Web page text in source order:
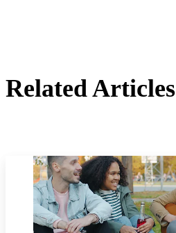
Related Articles